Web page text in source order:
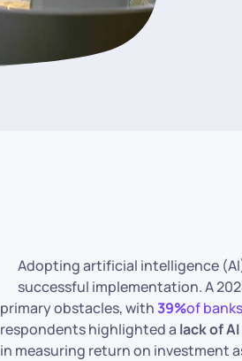
Adopting artificial intelligence
successful implementation. A
primary obstacles, with39%of
respondents highlighted a lack of
in measuring return on investment